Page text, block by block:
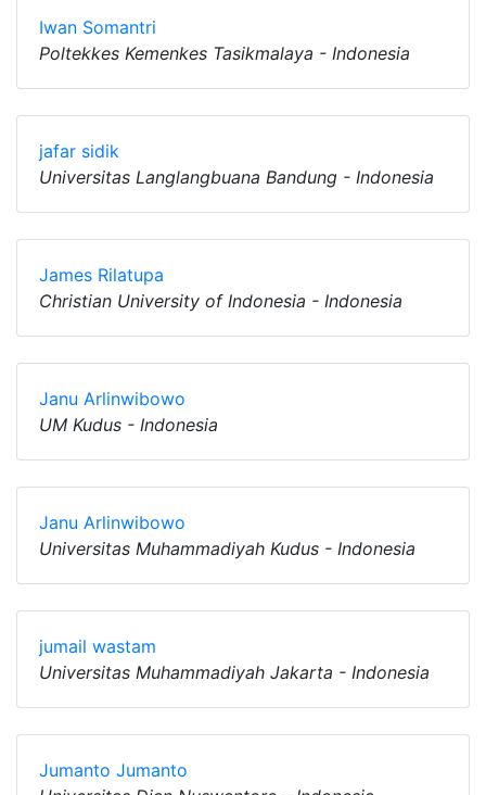
Iwan Somantri
Poltekkes Kemenkes Tasikmalaya - Indonesia
jafar sidik
Universitas Langlangbuana Bandung - Indonesia
James Rilatupa
Christian University of Indonesia - Indonesia
Janu Arlinwibowo
UM Kudus - Indonesia
Janu Arlinwibowo
Universitas Muhammadiyah Kudus - Indonesia
jumail wastam
Universitas Muhammadiyah Jakarta - Indonesia
Jumanto Jumanto